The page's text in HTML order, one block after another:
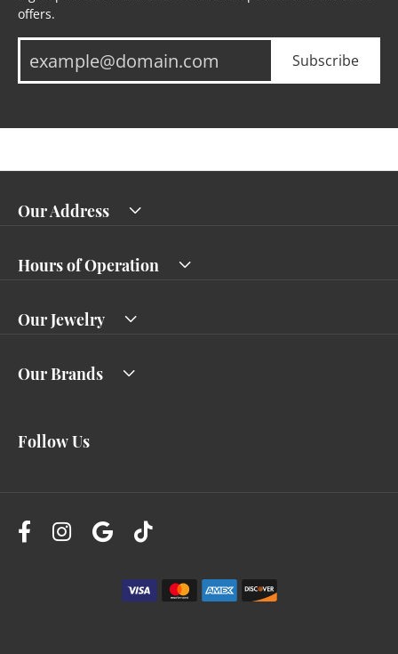
offers.
Subscribe
Our Address
Hours of Operation
Our Jewelry
Our Brands
Follow Us